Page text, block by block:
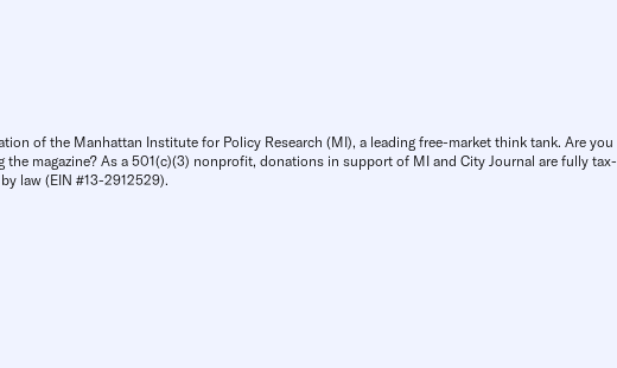
of the Manhattan Institute for Policy Research (MI), a leading free-market think tank. Are you
the magazine? As a 501(c)(3) nonprofit, donations in support of MI and City Journal are fully tax-
law (EIN #13-2912529).